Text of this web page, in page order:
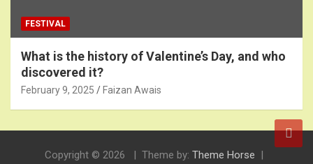
FESTIVAL
What is the history of Valentine’s Day, and who
discovered it?
February 9, 2025 Faizan Awais
Copyright © 2026 Theme by: Theme Horse